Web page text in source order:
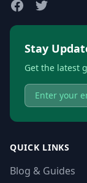
Stay
Get the latest
QUICK LINKS
Blog & Guides